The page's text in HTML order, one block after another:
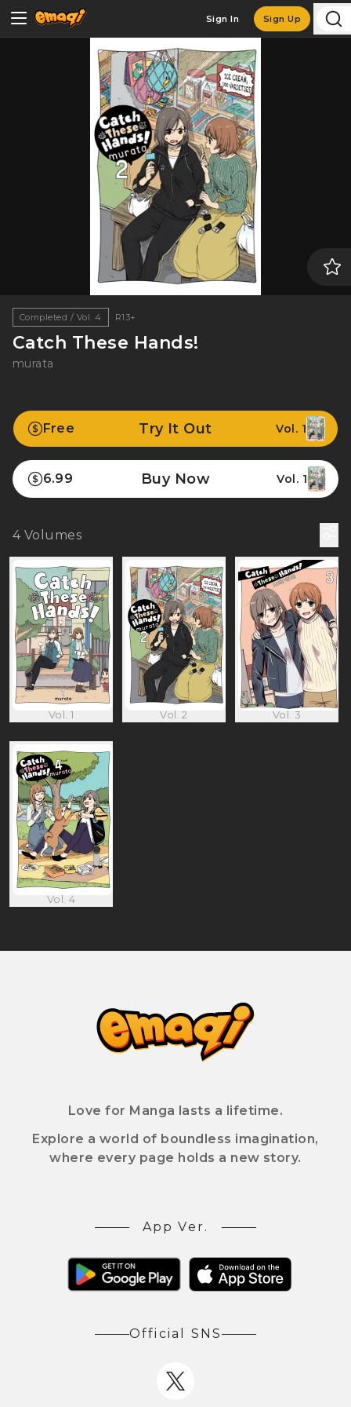
Sign In Sign Up
Completed / Vol. 4 R13+
Catch These Hands!
murata
Free Try It Out Vol. 1
6.99 Buy Now Vol. 1
4Volumes
Vol. 1 Vol. 2 Vol. 3
Vol. 4
Love for Manga lasts a lifetime.
Explore a world of boundless imagination,
where every page holds a new story.
App Ver.
Official SNS